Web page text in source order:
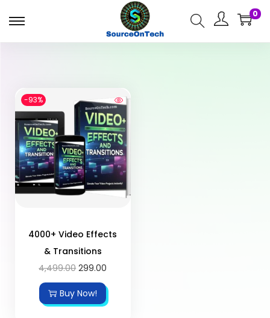
0
-93%
4000+ Video Effects
& Transitions
4,499.00 299.00
Buy Now!